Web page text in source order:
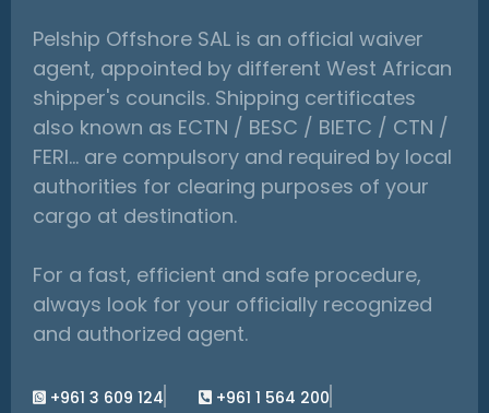
Pelship Offshore SAL is an official waiver
agent, appointed by different West African
shipper's councils. Shipping certificates
also known as ECTN / BESC / BIETC / CTN /
FERI… are compulsory and required by local
authorities for clearing purposes of your
cargo at destination.
For a fast, efficient and safe procedure,
always look for your officially recognized
and authorized agent.
+961 3 609 124 +961 1 564 200